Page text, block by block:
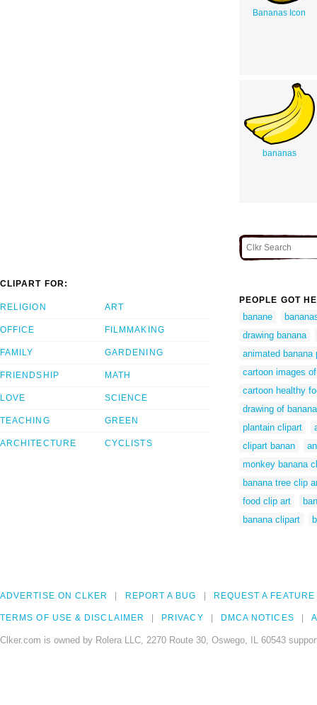
Bananas Icon
bananas
CLIPART FOR:
RELIGION
OFFICE
FAMILY
FRIENDSHIP
LOVE
TEACHING
ARCHITECTURE
ART
FILMMAKING
GARDENING
MATH
SCIENCE
GREEN
CYCLISTS
PEOPLE GOT
banane
drawing banana
animated banana
cartoon images
cartoon healthy
drawing of banana
plantain clipart
clipart banan
monkey banana
banana tree clip
food clip art
banana clipart
ADVERTISE ON CLKER REPORT A BUG REQUEST A FEATURE
TERMS OF USE & DISCLAIMER PRIVACY DMCA NOTICES
Clker.com is owned by Rolera LLC, 2270 Route 30, Oswego, IL 60543